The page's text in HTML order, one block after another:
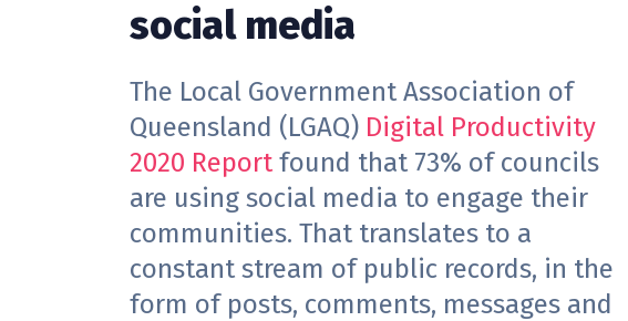
social media
The Local Government Association of
Queensland (LGAQ) Digital Productivity
2020 Report found that 73% of councils
are using social media to engage their
communities. That translates to a
constant stream of public records, in the
form of posts, comments, messages and